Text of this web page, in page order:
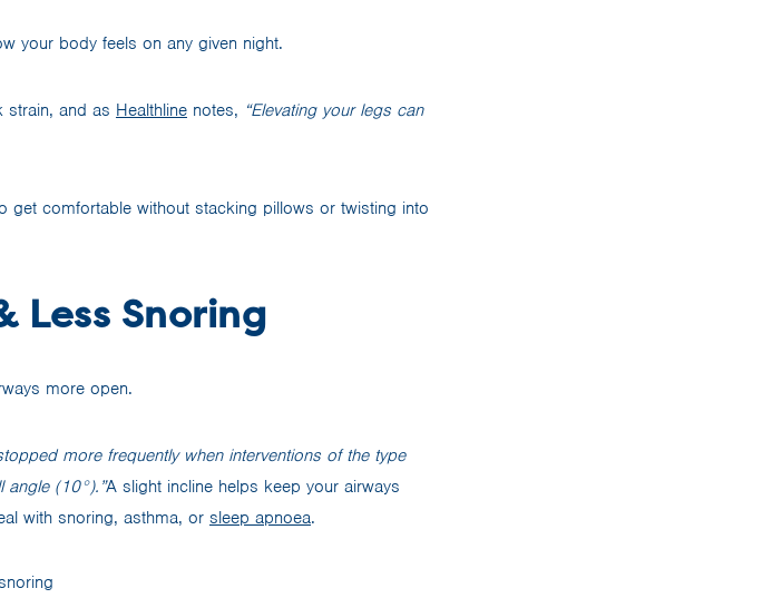
your body feels on any given night.
strain, and as Healthline notes, “Elevating your legs can
get comfortable without stacking pillows or twisting into
Less Snoring
more open.
more frequently when interventions of the type
(10°).”A slight incline helps keep your airways
with snoring, asthma, or sleep apnoea.